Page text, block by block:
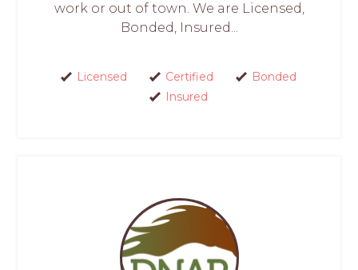
work or out of town. We are Licensed,
Bonded, Insured...
Licensed Certified
Bonded
Insured